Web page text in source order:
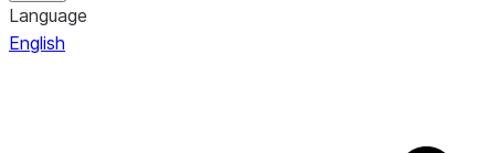
Language
English